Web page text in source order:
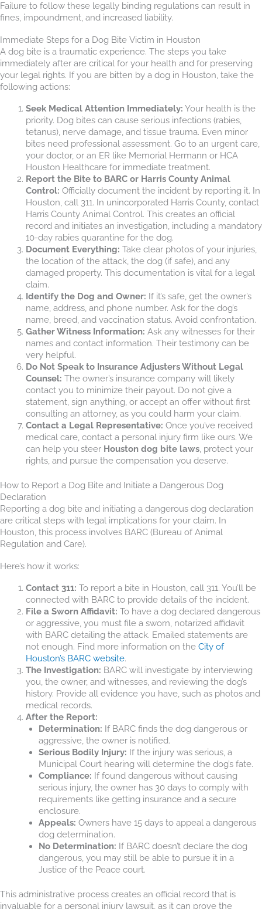
Failure to follow these legally binding regulations can result in
fines, impoundment, and increased liability.
Immediate Steps for a Dog Bite Victim in Houston
A dog bite is a traumatic experience. The steps you take
immediately after are critical for your health and for preserving
your legal rights. If you are bitten by a dog in Houston, take the
following actions:
Seek Medical Attention Immediately: Your health is the
priority. Dog bites can cause serious infections (rabies,
tetanus), nerve damage, and tissue trauma. Even minor
bites need professional assessment. Go to an urgent care,
your doctor, or an ER like Memorial Hermann or HCA
Houston Healthcare for immediate treatment.
Report the Bite to BARC or Harris County Animal
Control: Officially document the incident by reporting it. In
Houston, call 311. In unincorporated Harris County, contact
Harris County Animal Control. This creates an official
record and initiates an investigation, including a mandatory
10-day rabies quarantine for the dog.
Document Everything: Take clear photos of your injuries,
the location of the attack, the dog (if safe), and any
damaged property. This documentation is vital for a legal
claim.
Identify the Dog and Owner: If it’s safe, get the owner’s
name, address, and phone number. Ask for the dog’s
name, breed, and vaccination status. Avoid confrontation.
Gather Witness Information: Ask any witnesses for their
names and contact information. Their testimony can be
very helpful.
Do Not Speak to Insurance Adjusters Without Legal
Counsel: The owner’s insurance company will likely
contact you to minimize their payout. Do not give a
statement, sign anything, or accept an offer without first
consulting an attorney, as you could harm your claim.
Contact a Legal Representative: Once you’ve received
medical care, contact a personal injury firm like ours. We
can help you steer Houston dog bite laws, protect your
rights, and pursue the compensation you deserve.
How to Report a Dog Bite and Initiate a Dangerous Dog
Declaration
Reporting a dog bite and initiating a dangerous dog declaration
are critical steps with legal implications for your claim. In
Houston, this process involves BARC (Bureau of Animal
Regulation and Care).
Here’s how it works:
Contact 311: To report a bite in Houston, call 311. You’ll be
connected with BARC to provide details of the incident.
File a Sworn Affidavit: To have a dog declared dangerous
or aggressive, you must file a sworn, notarized affidavit
with BARC detailing the attack. Emailed statements are
not enough. Find more information on the City of
Houston’s BARC website.
The Investigation: BARC will investigate by interviewing
you, the owner, and witnesses, and reviewing the dog’s
history. Provide all evidence you have, such as photos and
medical records.
After the Report:
Determination: If BARC finds the dog dangerous or
aggressive, the owner is notified.
Serious Bodily Injury: If the injury was serious, a
Municipal Court hearing will determine the dog’s fate.
Compliance: If found dangerous without causing
serious injury, the owner has 30 days to comply with
requirements like getting insurance and a secure
enclosure.
Appeals: Owners have 15 days to appeal a dangerous
dog determination.
No Determination: If BARC doesn’t declare the dog
dangerous, you may still be able to pursue it in a
Justice of the Peace court.
This administrative process creates an official record that is
invaluable for a personal injury lawsuit, as it can prove the